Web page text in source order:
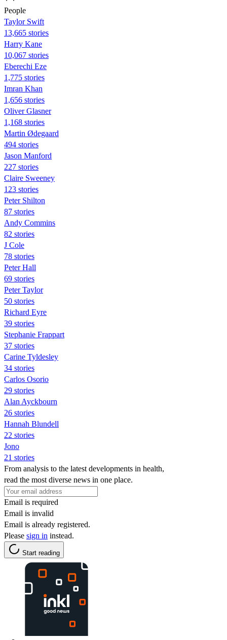
People
Taylor Swift
13,665 stories
Harry Kane
10,067 stories
Eberechi Eze
1,775 stories
Imran Khan
1,656 stories
Oliver Glasner
1,168 stories
Martin Ødegaard
494 stories
Jason Manford
227 stories
Claire Sweeney
123 stories
Peter Shilton
87 stories
Andy Commins
82 stories
J Cole
78 stories
Peter Hall
69 stories
Peter Taylor
50 stories
Richard Eyre
39 stories
Stephanie Frappart
37 stories
Carine Tyldesley
34 stories
Carlos Osorio
29 stories
Alan Ayckbourn
26 stories
Hannah Blundell
22 stories
Jono
21 stories
From analysis to the latest developments in health,
read the most diverse news in one place.
Email is required
Email is invalid
Email is already registered.
Please sign in instead.
Start reading